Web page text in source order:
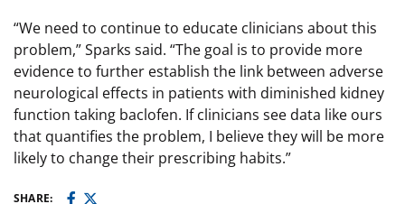
“We need to continue to educate clinicians about this
problem,” Sparks said. “The goal is to provide more
evidence to further establish the link between adverse
neurological effects in patients with diminished kidney
function taking baclofen. If clinicians see data like ours
that quantifies the problem, I believe they will be more
likely to change their prescribing habits.”
SHARE: